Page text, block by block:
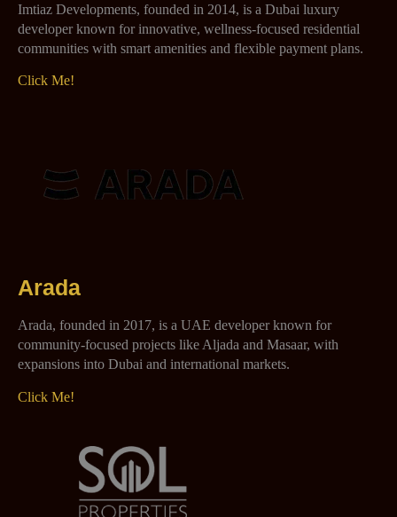
Imtiaz Developments, founded in 2014, is a Dubai luxury
developer known for innovative, wellness-focused residential
communities with smart amenities and flexible payment plans.
Click Me!
Arada
Arada, founded in 2017, is a UAE developer known for
community-focused projects like Aljada and Masaar, with
expansions into Dubai and international markets.
Click Me!